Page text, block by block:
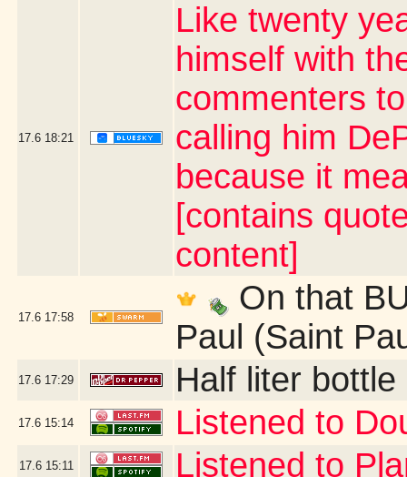
17.6 18:21
Like twenty
himself with
commenters
calling him
because it
[contains
content]
17.6 17:58
On that
Paul (Saint
17.6 17:29 Half liter
17.6 15:14 Listened to
17.6 15:11 Listened to